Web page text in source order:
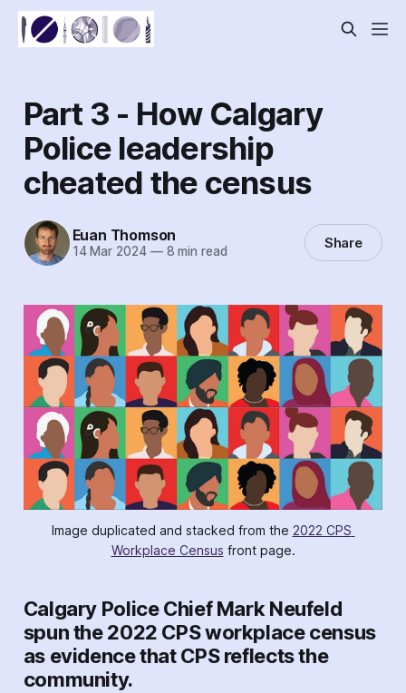
Part 3 - How Calgary
Police leadership
cheated the census
Euan Thomson
14 Mar 2024 —8 min read Share
Image duplicated and stacked from the 2022 CPS
Workplace Census front page.
Calgary Police Chief Mark Neufeld
spun the 2022 CPS workplace census
as evidence that CPS reflects the
community.